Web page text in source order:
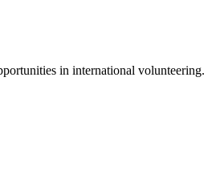
in international volunteering.